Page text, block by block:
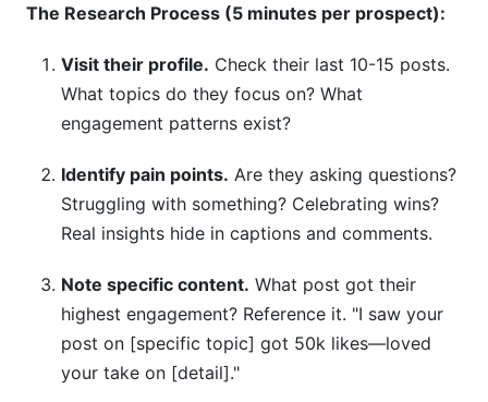
The Research Process (5 minutes per prospect):
Visit their profile. Check their last 10-15 posts.
What topics do they focus on? What
engagement patterns exist?
Identify pain points. Are they asking questions?
Struggling with something? Celebrating wins?
Real insights hide in captions and comments.
Note specific content. What post got their
highest engagement? Reference it. "I saw your
post on [specific topic] got 50k likes—loved
your take on [detail]."